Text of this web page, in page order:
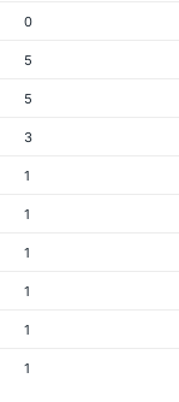
0
5
5
3
1
1
1
1
1
1